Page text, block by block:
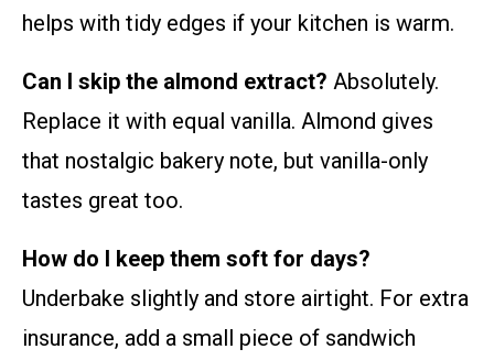
helps with tidy edges if your kitchen is warm.
Can I skip the almond extract? Absolutely.
Replace it with equal vanilla. Almond gives
that nostalgic bakery note, but vanilla-only
tastes great too.
How do I keep them soft for days?
Underbake slightly and store airtight. For extra
insurance, add a small piece of sandwich